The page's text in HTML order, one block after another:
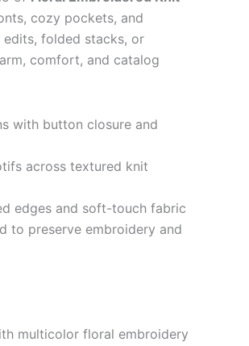
cozy pockets, and
folded stacks, or
comfort, and catalog
with button closure and
across textured knit
edges and soft-touch fabric
to preserve embroidery and
multicolor floral embroidery